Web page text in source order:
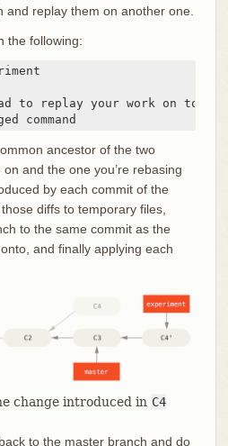
and replay them on another one.
the following:
to replay your work on top
command
ancestor of the two
and the one you’re rebasing
by each commit of the
diffs to temporary files,
to the same commit as the
and finally applying each
change introduced in C4
to the master branch and do